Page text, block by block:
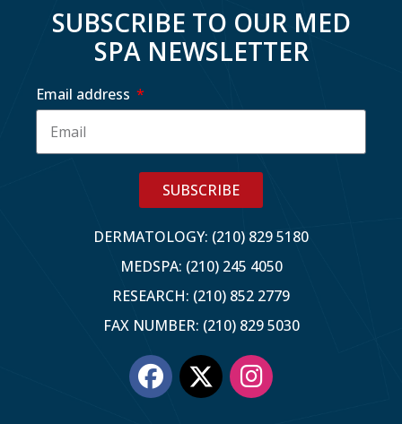
SUBSCRIBE TO OUR MED
SPA NEWSLETTER
Email address
SUBSCRIBE
DERMATOLOGY: (210) 829 5180
MEDSPA: (210) 245 4050
RESEARCH: (210) 852 2779
FAX NUMBER: (210) 829 5030